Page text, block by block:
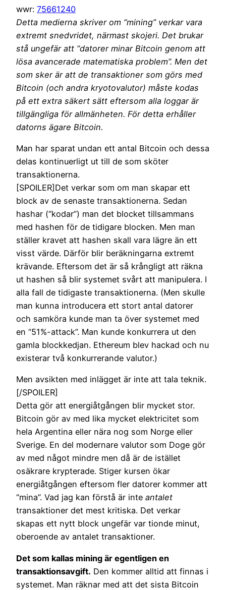
wwr: 75661240
Detta medierna skriver om “mining” verkar vara
extremt snedvridet, närmast skojeri. Det brukar
stå ungefär att “datorer minar Bitcoin genom att
lösa avancerade matematiska problem”. Men det
som sker är att de transaktioner som görs med
Bitcoin (och andra kryotovalutor) måste kodas
på ett extra säkert sätt eftersom alla loggar är
tillgängliga för allmänheten. För detta erhåller
datorns ägare Bitcoin.
Man har sparat undan ett antal Bitcoin och dessa
delas kontinuerligt ut till de som sköter
transaktionerna.
[SPOILER]Det verkar som om man skapar ett
block av de senaste transaktionerna. Sedan
hashar (“kodar”) man det blocket tillsammans
med hashen för de tidigare blocken. Men man
ställer kravet att hashen skall vara lägre än ett
visst värde. Därför blir beräkningarna extremt
krävande. Eftersom det är så krångligt att räkna
ut hashen så blir systemet svårt att manipulera. I
alla fall de tidigaste transaktionerna. (Men skulle
man kunna introducera ett stort antal datorer
och samköra kunde man ta över systemet med
en “51%-attack”. Man kunde konkurrera ut den
gamla blockkedjan. Ethereum blev hackad och nu
existerar två konkurrerande valutor.)
Men avsikten med inlägget är inte att tala teknik.
[/SPOILER]
Detta gör att energiåtgången blir mycket stor.
Bitcoin gör av med lika mycket elektricitet som
hela Argentina eller nära nog som Norge eller
Sverige. En del modernare valutor som Doge gör
av med något mindre men då är de istället
osäkrare krypterade. Stiger kursen ökar
energiåtgången eftersom fler datorer kommer att
“mina”. Vad jag kan förstå är inte antalet
transaktioner det mest kritiska. Det verkar
skapas ett nytt block ungefär var tionde minut,
oberoende av antalet transaktioner.
Det som kallas mining är egentligen en
transaktionsavgift. Den kommer alltid att finnas i
systemet. Man räknar med att det sista Bitcoin